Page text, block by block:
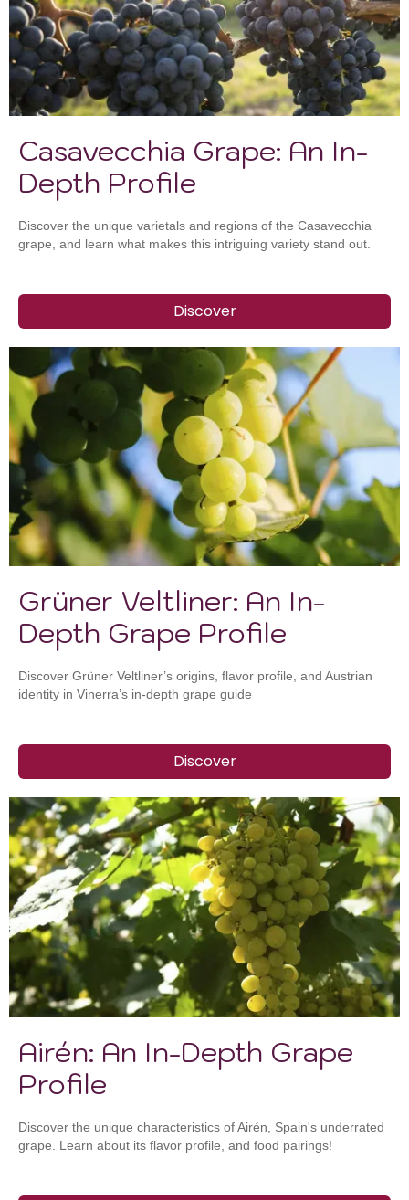
Casavecchia Grape: An In-
Depth Profile
Discover the unique varietals and regions of the Casavecchia
grape, and learn what makes this intriguing variety stand out.
Discover
Grüner Veltliner: An In-
Depth Grape Profile
Discover Grüner Veltliner’s origins, flavor profile, and Austrian
identity in Vinerra’s in-depth grape guide
Discover
Airén: An In-Depth Grape
Profile
Discover the unique characteristics of Airén, Spain's underrated
grape. Learn about its flavor profile, and food pairings!